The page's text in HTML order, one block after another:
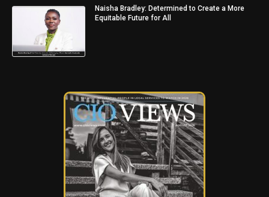
Naisha Bradley: Determined to Create a More
Equitable Future for All